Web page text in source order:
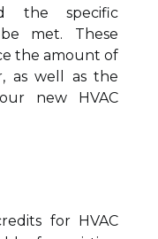
the specific
met. These
the amount of
as well as the
new HVAC
for HVAC